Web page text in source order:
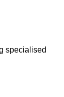
specialised